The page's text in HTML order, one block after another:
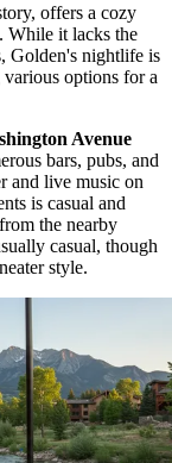
offers a cozy
While it lacks the
Golden's nightlife is
options for a
Avenue
bars, pubs, and
and live music on
is casual and
the nearby
casual, though
style.